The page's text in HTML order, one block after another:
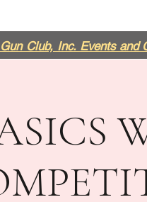
Club, Inc. Events and